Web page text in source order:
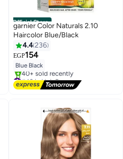
Official Store
garnier Color Naturals 2.10
Haircolor Blue/Black
4.4236
EGP154
Blue Black
#43 in Hair Dyes
Free Delivery
40+ sold recently